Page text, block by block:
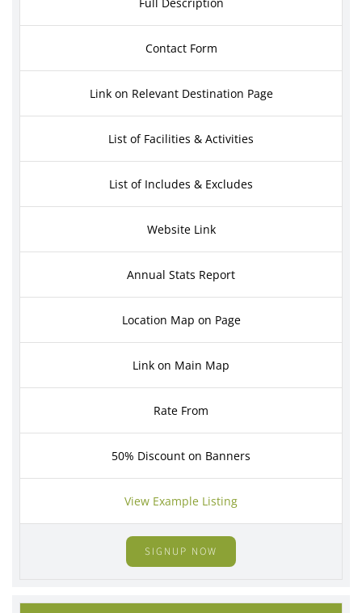
Contact Form
Link on Relevant Destination Page
List of Facilities & Activities
List of Includes & Excludes
Website Link
Annual Stats Report
Location Map on Page
Link on Main Map
Rate From
50% Discount on Banners
View Example Listing
SIGNUP NOW